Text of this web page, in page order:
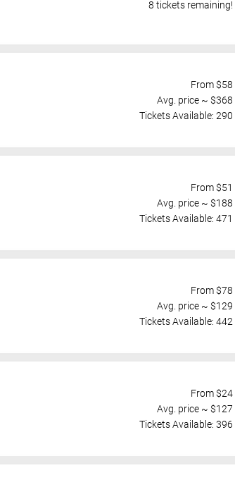
8 tickets remaining!
From $58
Avg. price ~ $368
Tickets Available: 290
From $51
Avg. price ~ $188
Tickets Available: 471
From $78
Avg. price ~ $129
Tickets Available: 442
From $24
Avg. price ~ $127
Tickets Available: 396